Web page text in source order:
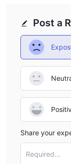
Post a
Share your
Required...